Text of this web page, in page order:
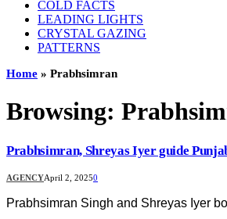
COLD FACTS
LEADING LIGHTS
CRYSTAL GAZING
PATTERNS
Home » Prabhsimran
Browsing:
Prabhsimran, Shreyas Iyer guide
AGENCYApril 2, 20250
Prabhsimran Singh and Shreyas Iyer